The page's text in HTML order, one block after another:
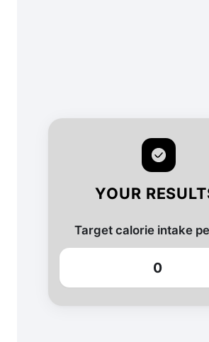
YOUR
Target calorie intake
0